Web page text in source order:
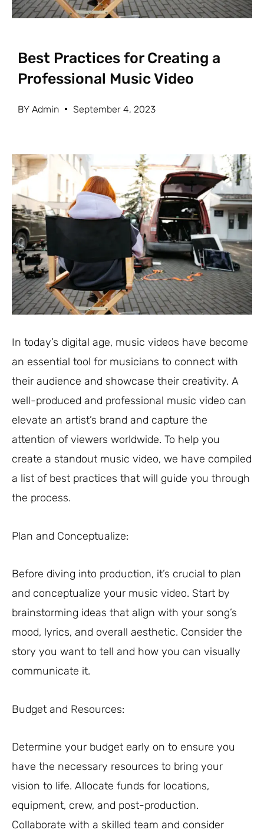
Best Practices for Creating a
Professional Music Video
BY Admin September 4, 2023
In today’s digital age, music videos have become
an essential tool for musicians to connect with
their audience and showcase their creativity. A
well-produced and professional music video can
elevate an artist’s brand and capture the
attention of viewers worldwide. To help you
create a standout music video, we have compiled
a list of best practices that will guide you through
the process.
Plan and Conceptualize:
Before diving into production, it’s crucial to plan
and conceptualize your music video. Start by
brainstorming ideas that align with your song’s
mood, lyrics, and overall aesthetic. Consider the
story you want to tell and how you can visually
communicate it.
Budget and Resources:
Determine your budget early on to ensure you
have the necessary resources to bring your
vision to life. Allocate funds for locations,
equipment, crew, and post-production.
Collaborate with a skilled team and consider